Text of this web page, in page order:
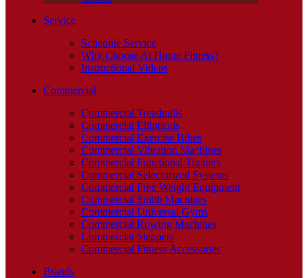
Service
Schedule Service
Why Choose At Home Fitness?
Instructional Videos
Commercial
Commercial Treadmills
Commercial Ellipticals
Commercial Exercise Bikes
Commercial Vibration Machines
Commercial Functional Trainers
Commercial Selectorized Systems
Commercial Free Weight Equipment
Commercial Smith Machines
Commercial Universal Gyms
Commercial Rowing Machines
Commercial Steppers
Commercial Fitness Accessories
Brands